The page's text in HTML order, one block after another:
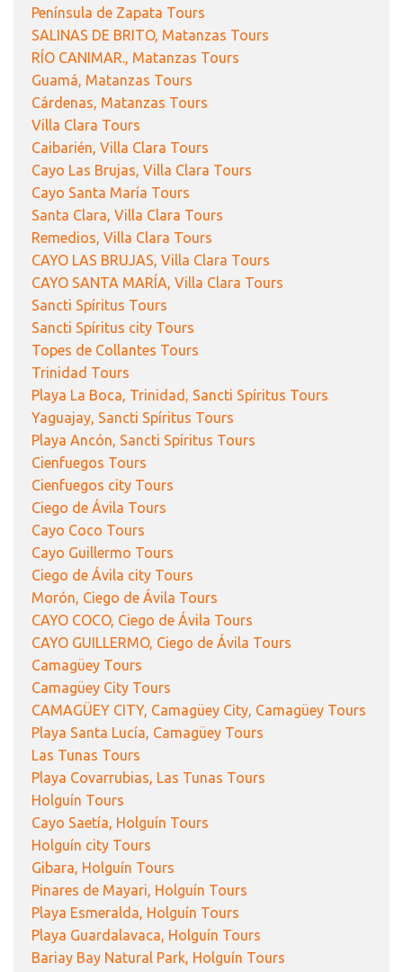
Península de Zapata Tours
SALINAS DE BRITO, Matanzas Tours
RÍO CANIMAR., Matanzas Tours
Guamá, Matanzas Tours
Cárdenas, Matanzas Tours
Villa Clara Tours
Caibarién, Villa Clara Tours
Cayo Las Brujas, Villa Clara Tours
Cayo Santa María Tours
Santa Clara, Villa Clara Tours
Remedios, Villa Clara Tours
CAYO LAS BRUJAS, Villa Clara Tours
CAYO SANTA MARÍA, Villa Clara Tours
Sancti Spíritus Tours
Sancti Spíritus city Tours
Topes de Collantes Tours
Trinidad Tours
Playa La Boca, Trinidad, Sancti Spíritus Tours
Yaguajay, Sancti Spíritus Tours
Playa Ancón, Sancti Spíritus Tours
Cienfuegos Tours
Cienfuegos city Tours
Ciego de Ávila Tours
Cayo Coco Tours
Cayo Guillermo Tours
Ciego de Ávila city Tours
Morón, Ciego de Ávila Tours
CAYO COCO, Ciego de Ávila Tours
CAYO GUILLERMO, Ciego de Ávila Tours
Camagüey Tours
Camagüey City Tours
CAMAGÜEY CITY, Camagüey City, Camagüey Tours
Playa Santa Lucía, Camagüey Tours
Las Tunas Tours
Playa Covarrubias, Las Tunas Tours
Holguín Tours
Cayo Saetía, Holguín Tours
Holguín city Tours
Gibara, Holguín Tours
Pinares de Mayari, Holguín Tours
Playa Esmeralda, Holguín Tours
Playa Guardalavaca, Holguín Tours
Bariay Bay Natural Park, Holguín Tours